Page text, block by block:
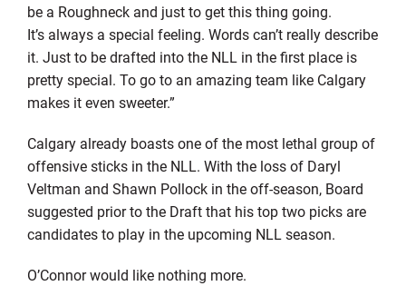
be a Roughneck and just to get this thing going.
It’s always a special feeling. Words can’t really describe
it. Just to be drafted into the NLL in the first place is
pretty special. To go to an amazing team like Calgary
makes it even sweeter.”
Calgary already boasts one of the most lethal group of
offensive sticks in the NLL. With the loss of Daryl
Veltman and Shawn Pollock in the off-season, Board
suggested prior to the Draft that his top two picks are
candidates to play in the upcoming NLL season.
O’Connor would like nothing more.